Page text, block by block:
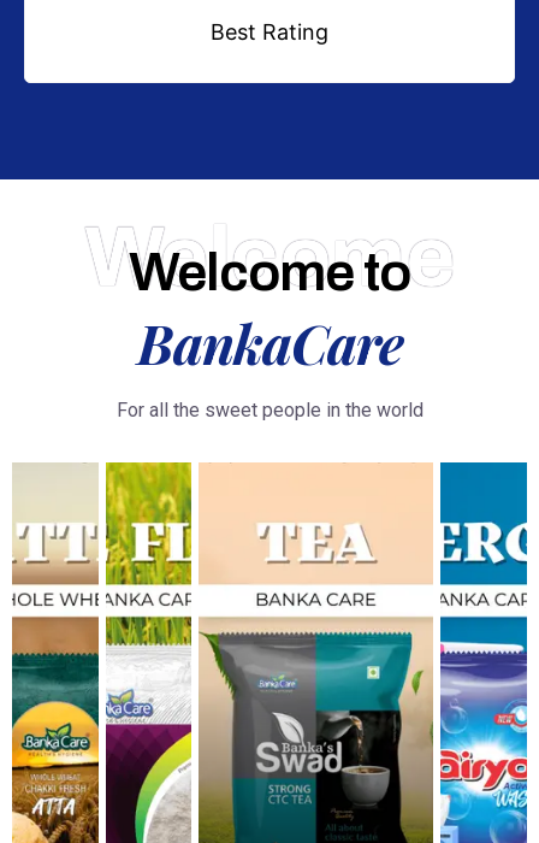
Best Rating
Welcome
Welcome to
BankaCare
For all the sweet people in the world